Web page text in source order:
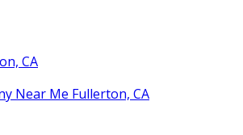
CA
Near Me Fullerton, CA